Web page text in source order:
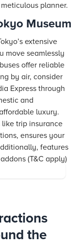
planner.
Museum
extensive
move seamlessly
offer reliable
by air, consider
Express through
and
luxury.
trip insurance
ensures your
features
(T&C apply)
the